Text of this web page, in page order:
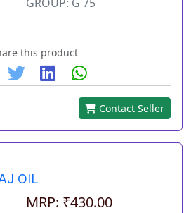
this product
Contact Seller
OIL
MRP: ₹430.00